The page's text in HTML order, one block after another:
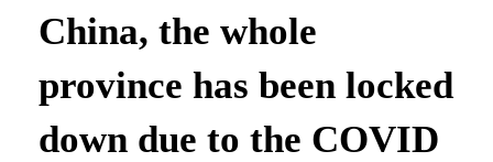
China, the whole
province has been locked
down due to the COVID